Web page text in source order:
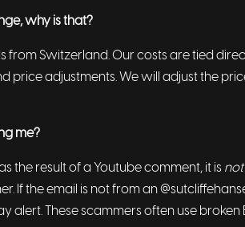
why is that?
from Switzerland. Our costs are tied
price adjustments. We will adjust the
me?
the result of a Youtube comment, it is not
If the email is not from an
alert. These scammers often use broken